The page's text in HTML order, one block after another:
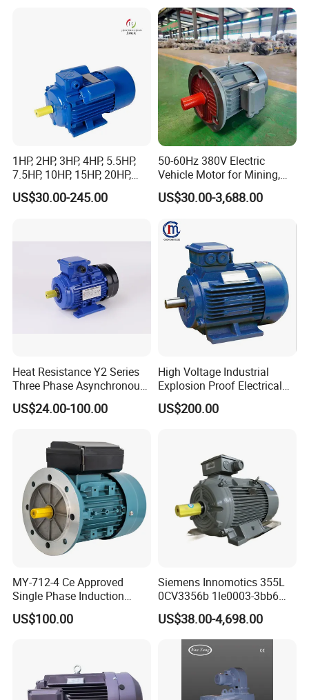
1HP, 2HP, 3HP, 4HP, 5.5HP,
7.5HP, 10HP, 15HP, 20HP,
25HP, 30HP, 40HP, 50HP,
60HP, 75HP, 100HP High
US$30.00-245.00
50-60Hz 380V Electric
Vehicle Motor for Mining,
Agriculture & Water
Conservancy
US$30.00-3,688.00
Heat Resistance Y2 Series
Three Phase Asynchronous
Electric Motor
US$24.00-100.00
High Voltage Industrial
Explosion Proof Electrical
50Hz/60Hz Squirrel Cage
Three Phase Asynchronous
US$200.00
MY-712-4 Ce Approved
Single Phase Induction
Motor
US$100.00
Siemens Innomotics 355L
0CV3356b 1le0003-3bb6
315kw 4p Three Phase
Electrical Asynchronous
Motor
US$38.00-4,698.00